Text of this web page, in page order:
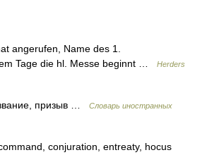
angerufen, Name des 1.
Tage die hl. Messe beginnt …
Herders
призыв …
Словарь иностранных
conjuration, entreaty, hocus